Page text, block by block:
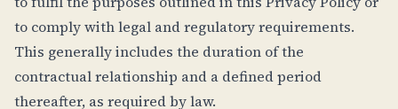
to comply with legal and regulatory requirements.
This generally includes the duration of the
contractual relationship and a defined period
thereafter, as required by law.